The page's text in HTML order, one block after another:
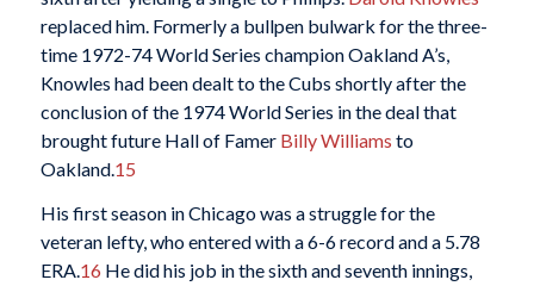
replaced him. Formerly a bullpen bulwark for the three-
time 1972-74 World Series champion Oakland A’s,
Knowles had been dealt to the Cubs shortly after the
conclusion of the 1974 World Series in the deal that
brought future Hall of Famer Billy Williams to
Oakland. 15
His first season in Chicago was a struggle for the
veteran lefty, who entered with a 6-6 record and a 5.78
ERA.16 He did his job in the sixth and seventh innings,